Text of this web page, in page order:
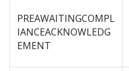
PREAWAITINGCOMPL
IANCEACKNOWLEDG
EMENT